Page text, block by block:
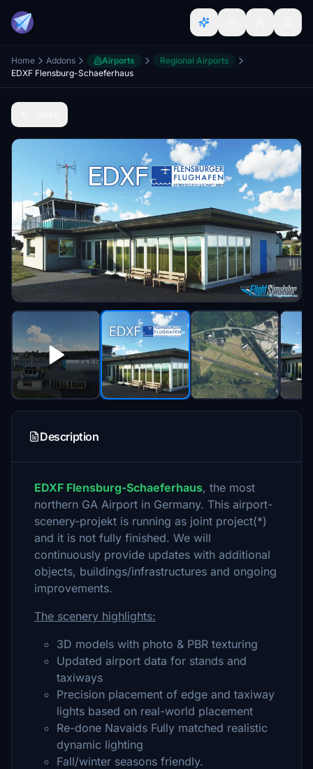
Home Addons Airports
Regional Airports
EDXF Flensburg-Schaeferhaus
Description
EDXF Flensburg-Schaeferhaus, the most
northern GA Airport in Germany. This airport-
scenery-projekt is running as joint project(*)
and it is not fully finished. We will
continuously provide updates with additional
objects, buildings/infrastructures and ongoing
improvements.
The scenery highlights:
3D models with photo & PBR texturing
Updated airport data for stands and
taxiways
Precision placement of edge and taxiway
lights based on real-world placement
Re-done Navaids Fully matched realistic
dynamic lighting
Fall/winter seasons friendly.